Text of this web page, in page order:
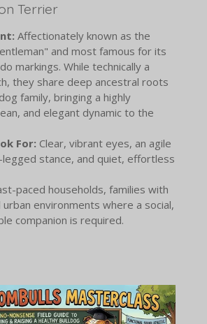
Terrier
Affectionately known as the
and most famous for its
markings. While technically a
they share deep ancestral roots
family, bringing a highly
and elegant dynamic to the
For: Clear, vibrant eyes, an agile
stance, and quiet, effortless
paced households, families with
urban environments where a social,
companion is required.